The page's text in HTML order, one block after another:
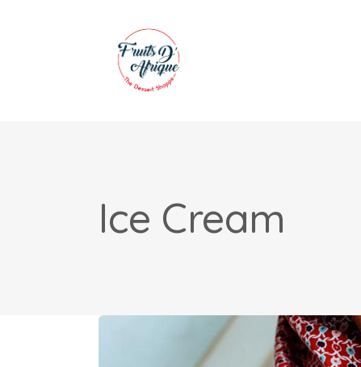
Ice Cream